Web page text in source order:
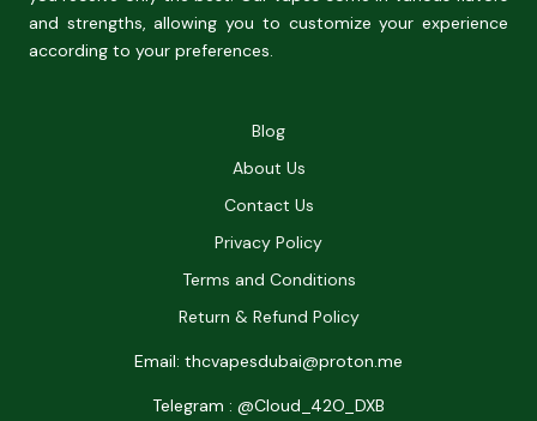
and strengths, allowing you to customize your experience
according to your preferences.
Blog
About Us
Contact Us
Privacy Policy
Terms and Conditions
Return & Refund Policy
Email: thcvapesdubai@proton.me
Telegram : @Cloud_42O_DXB